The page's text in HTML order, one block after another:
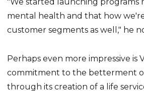
mental health and that how we're
customer segments as well," he
Perhaps even more impressive is
commitment to the betterment
through its creation of a life